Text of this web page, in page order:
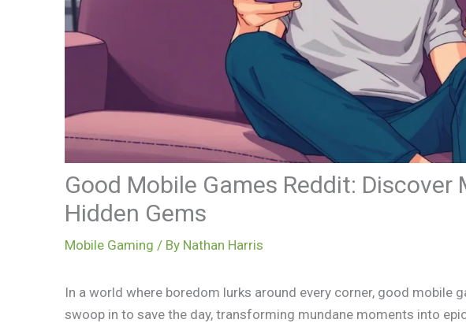
Good Mobile Games Reddit: Discover
Hidden Gems
Mobile Gaming / By Nathan Harris
In a world where boredom lurks around every corner, good mobile
swoop in to save the day, transforming mundane moments into